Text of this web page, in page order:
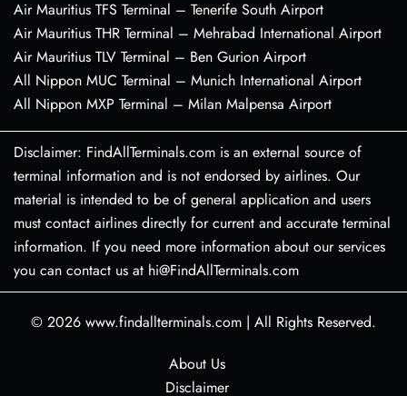
Air Mauritius TFS Terminal – Tenerife South Airport
Air Mauritius THR Terminal – Mehrabad International Airport
Air Mauritius TLV Terminal – Ben Gurion Airport
All Nippon MUC Terminal – Munich International Airport
All Nippon MXP Terminal – Milan Malpensa Airport
Disclaimer: FindAllTerminals.com is an external source of
terminal information and is not endorsed by airlines. Our
material is intended to be of general application and users
must contact airlines directly for current and accurate terminal
information. If you need more information about our services
you can contact us at hi@FindAllTerminals.com
© 2026 www.findallterminals.com | All Rights Reserved.
About Us
Disclaimer